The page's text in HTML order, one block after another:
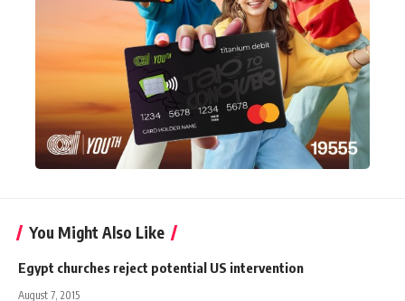
You Might Also Like
Egypt churches reject potential US intervention
August 7, 2015